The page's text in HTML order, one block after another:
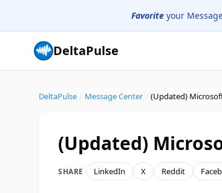
Favorite your
DeltaPulse
DeltaPulse Message Center
(Updated)
SHARE LinkedIn X Reddit